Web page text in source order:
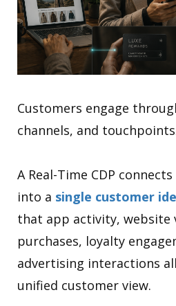
Customers engage
channels, and
A Real-Time CDP
into a single customer
that app activity, website
purchases, loyalty
advertising interactions
unified customer view.